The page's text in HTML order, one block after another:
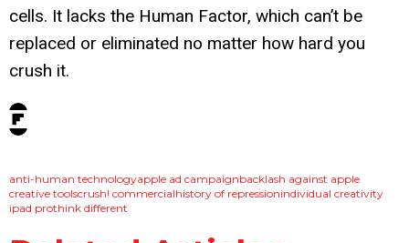
cells. It lacks the Human Factor, which can’t be
replaced or eliminated no matter how hard you
crush it.
tags:
anti-human technologyapple ad campaignbacklash against apple
creative toolscrush! commercialhistory of repressionindividual creativity
ipad prothink different